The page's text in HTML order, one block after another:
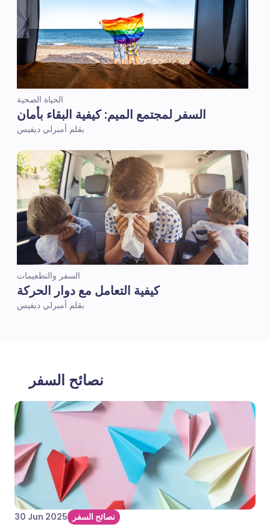
الحياة الصحية
السفر لمجتمع الميم: كيفية البقاء بأمان
بقلم أمبرلي ديفيس
السفر والتطعيمات
كيفية التعامل مع دوار الحركة
بقلم أمبرلي ديفيس
نصائح السفر
30 Jun 2025 نصائح السفر